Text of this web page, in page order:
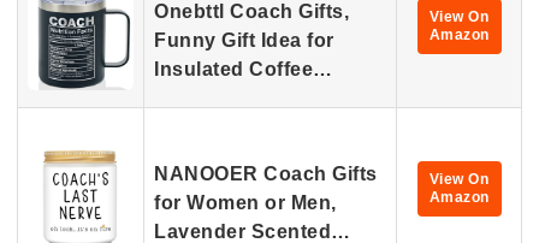
Onebttl Coach Gifts,
Funny Gift Idea for
Insulated Coffee…
View On
Amazon
NANOOER Coach Gifts
for Women or Men,
Lavender Scented…
View On
Amazon